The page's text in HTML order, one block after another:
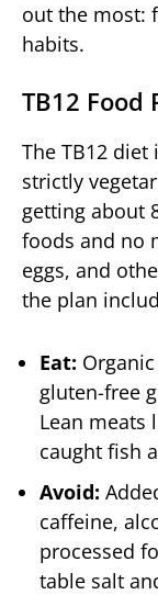
out the most:
habits.
TB12 Food
The TB12
strictly
getting about
foods and no
eggs, and
the plan
Eat:
gluten-free
Lean meats
caught fish
Avoid:
caffeine,
processed
table salt